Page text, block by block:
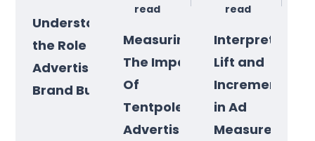
Understanding
the Role of
Advertising in
Brand Building
read
Measuring
The Impact
Of
Tentpole
Advertising
read
Interpreting
Lift and
Incrementality
in Ad
Measurement